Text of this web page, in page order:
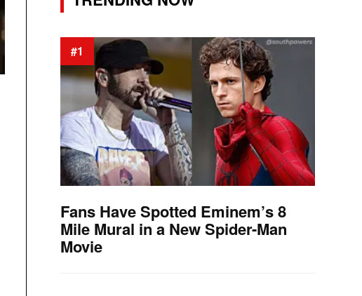
#1
Fans Have Spotted Eminem’s 8
Mile Mural in a New Spider-Man
Movie